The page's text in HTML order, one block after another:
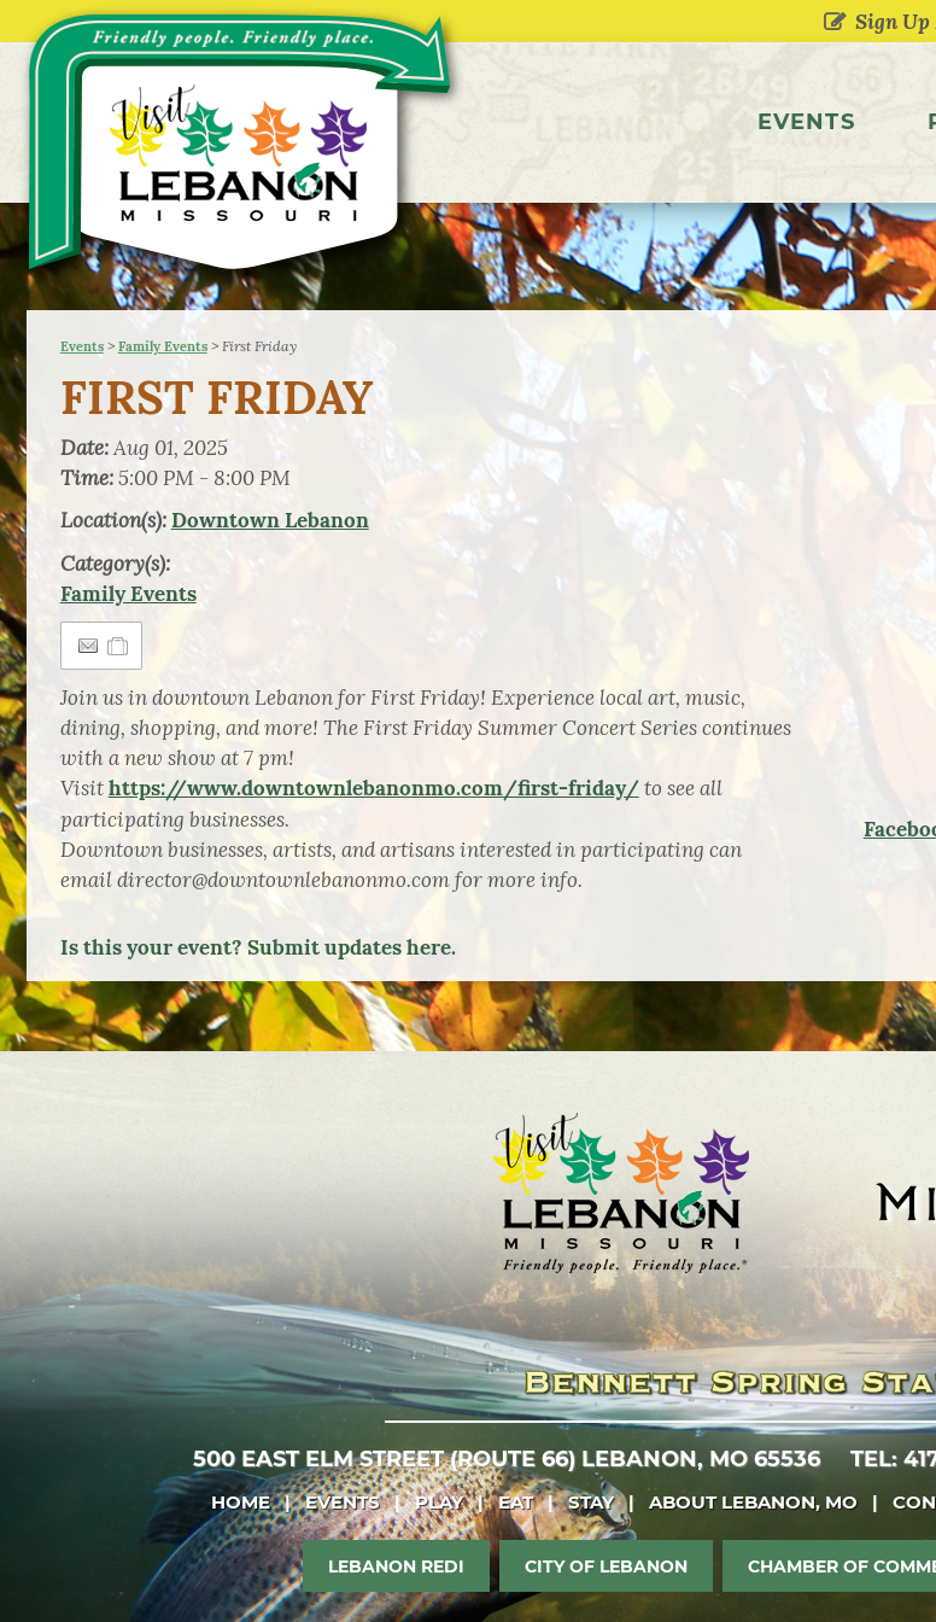
EVENTS
Events> Family Events> First Friday
FIRST FRIDAY
Date:Aug 01, 2025
Time:5:00 PM - 8:00 PM
Location(s):Downtown Lebanon
Category(s):
Family Events
Join us in downtown Lebanon for First Friday! Experience local art, music,
dining, shopping, and more! The First Friday Summer Concert Series continues
with a new show at 7 pm!
Visithttps://www.downtownlebanonmo.com/first-friday/to see all
participating businesses.
Downtown businesses, artists, and artisans interested in participating can
email director@downtownlebanonmo.com for more info.
Is this your event? Submit updates here.
500 EAST ELM STREET (ROUTE 66) LEBANON, MO 65536 TEL:
HOME | EVENTS | PLAY | EAT | STAY | ABOUT LEBANON, MO |
LEBANON REDI CITY OF LEBANON CHAMBER OF